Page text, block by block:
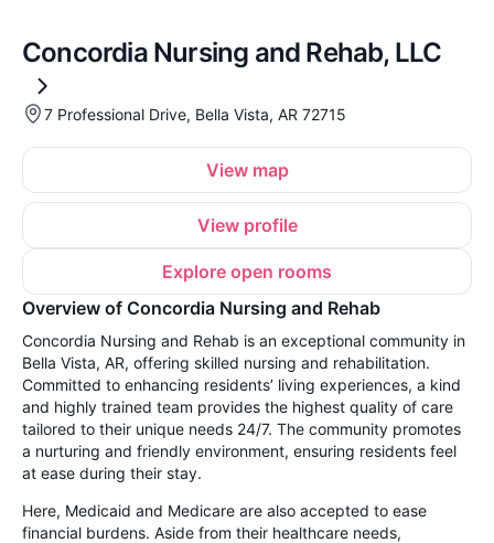
Concordia Nursing and Rehab, LLC
7 Professional Drive, Bella Vista, AR 72715
View map
View profile
Explore open rooms
Overview of Concordia Nursing and Rehab
Concordia Nursing and Rehab is an exceptional community in
Bella Vista, AR, offering skilled nursing and rehabilitation.
Committed to enhancing residents’ living experiences, a kind
and highly trained team provides the highest quality of care
tailored to their unique needs 24/7. The community promotes
a nurturing and friendly environment, ensuring residents feel
at ease during their stay.
Here, Medicaid and Medicare are also accepted to ease
financial burdens. Aside from their healthcare needs,